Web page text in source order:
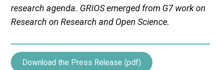
research agenda. GRIOS emerged from G7 work on
Research on Research and Open Science.
Download the Press Release (pdf)